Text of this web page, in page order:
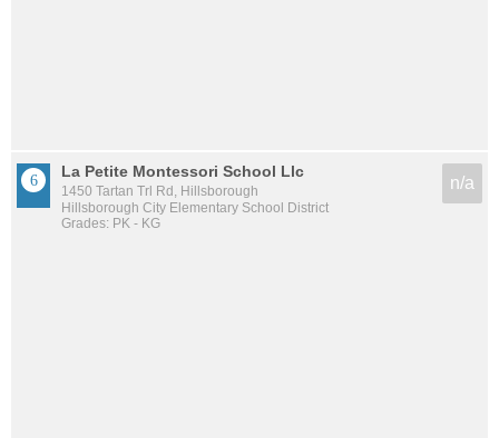
La Petite Montessori School Llc
1450 Tartan Trl Rd, Hillsborough
Hillsborough City Elementary School District
Grades: PK - KG
n/a